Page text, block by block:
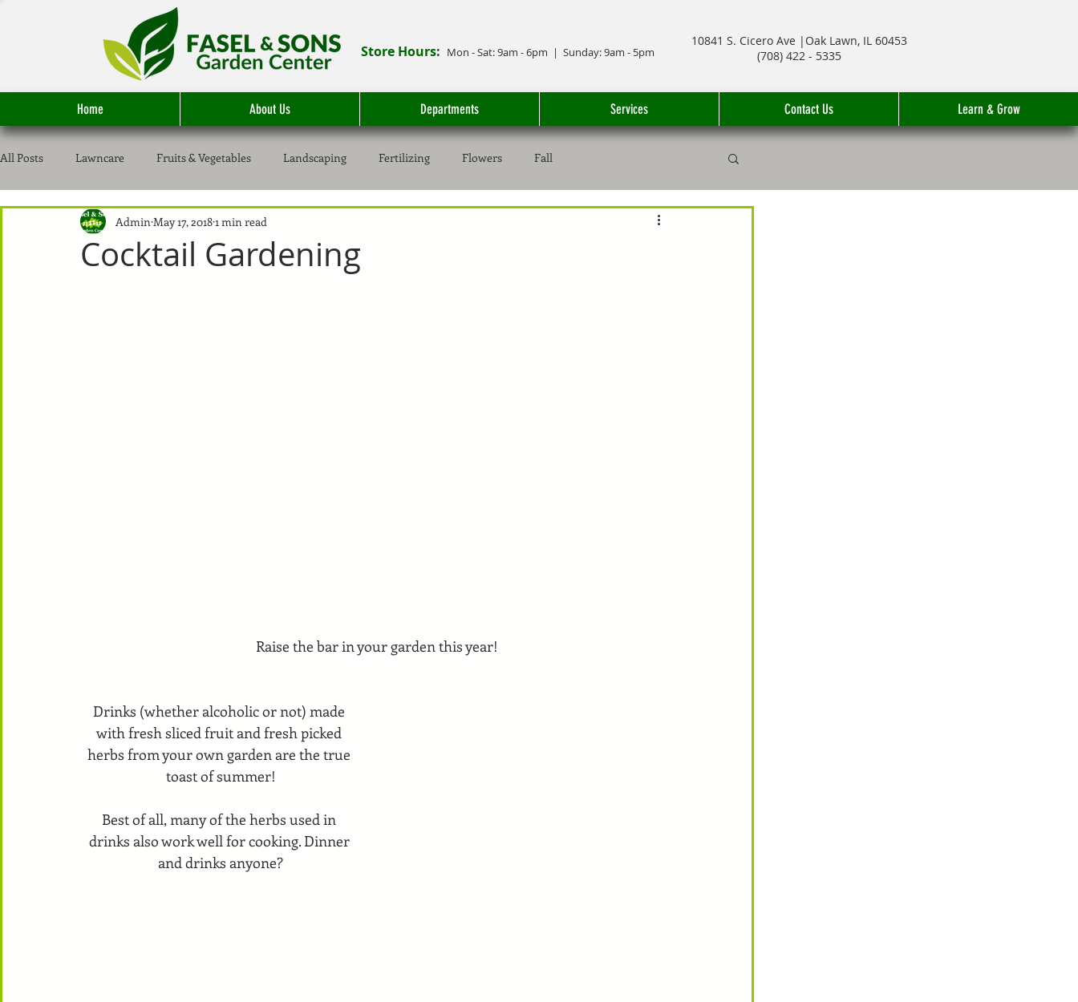
Store Hours: Mon - Sat: 9am - 6pm | Sunday: 9am - 5pm
10841 S. Cicero Ave |Oak Lawn, IL 60453
(708) 422 - 5335
Home About Us Departments Services Contact Us Learn & Grow
All Posts Lawncare Fruits & Vegetables Landscaping Fertilizing Flowers Fall
Cocktail Gardening
Admin May 17, 20181 min read
Raise the bar in your garden this year!
Drinks (whether alcoholic or not) made
with fresh sliced fruit and fresh picked
herbs from your own garden are the true
toast of summer!
Best of all, many of the herbs used in
drinks also work well for cooking. Dinner
and drinks anyone?